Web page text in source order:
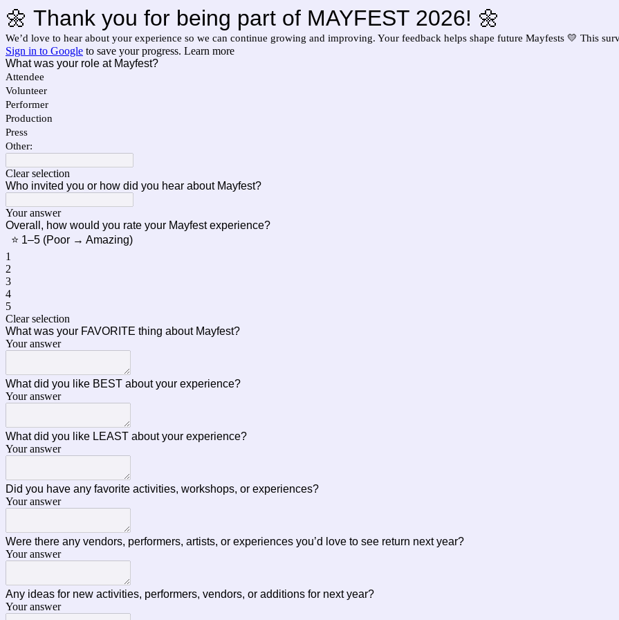
🌼 Thank you for being part of MAYFEST 2026! 🌼
We’d love to hear about your experience so we can continue growing and improving. Your feedback helps shape future Mayfests 💛 This
Sign in to Google to save your progress. Learn more
What was your role at Mayfest?
Attendee
Volunteer
Performer
Production
Press
Other:
Clear selection
Who invited you or how did you hear about Mayfest?
Your answer
Overall, how would you rate your Mayfest experience?
⭐ 1–5 (Poor → Amazing)
1
2
3
4
5
Clear selection
What was your FAVORITE thing about Mayfest?
Your answer
What did you like BEST about your experience?
Your answer
What did you like LEAST about your experience?
Your answer
Did you have any favorite activities, workshops, or experiences?
Your answer
Were there any vendors, performers, artists, or experiences you’d love to see return next year?
Your answer
Any ideas for new activities, performers, vendors, or additions for next year?
Your answer